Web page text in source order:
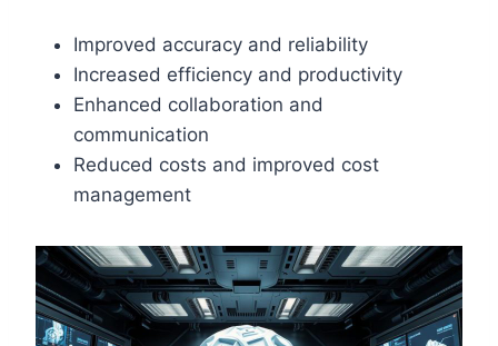
Improved accuracy and reliability
Increased efficiency and productivity
Enhanced collaboration and
communication
Reduced costs and improved cost
management